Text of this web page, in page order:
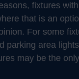
fixtures
that is an
For some
parking area
may be the